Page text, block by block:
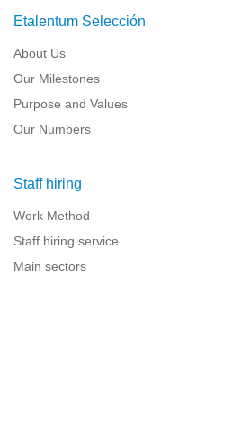
Etalentum Selección
About Us
Our Milestones
Purpose and Values
Our Numbers
Staff hiring
Work Method
Staff hiring service
Main sectors